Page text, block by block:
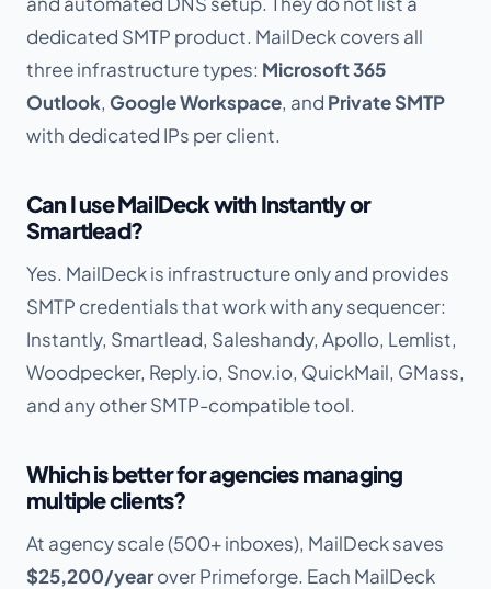
dedicated SMTP product. MailDeck covers all
three infrastructure types: Microsoft 365
Outlook, Google Workspace, and Private SMTP
with dedicated IPs per client.
Can I use MailDeck with Instantly or
Smartlead?
Yes. MailDeck is infrastructure only and provides
SMTP credentials that work with any sequencer:
Instantly, Smartlead, Saleshandy, Apollo, Lemlist,
Woodpecker, Reply.io, Snov.io, QuickMail, GMass,
and any other SMTP-compatible tool.
Which is better for agencies managing
multiple clients?
At agency scale (500+ inboxes), MailDeck saves
$25,200/yearover Primeforge. Each MailDeck